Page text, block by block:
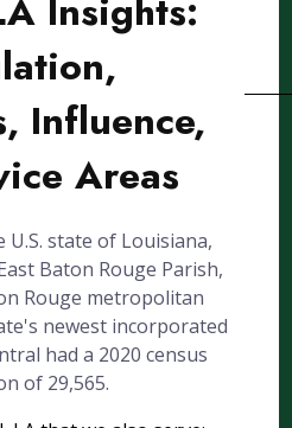
Insights:
Influence,
Areas
U.S. state of Louisiana,
Baton Rouge Parish,
Rouge metropolitan
newest incorporated
had a 2020 census
of 29,565.